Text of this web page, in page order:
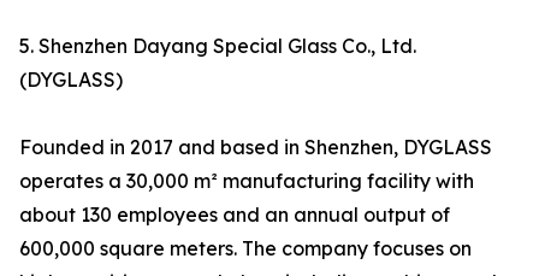
5. Shenzhen Dayang Special Glass Co., Ltd.
(DYGLASS)
Founded in 2017 and based in Shenzhen, DYGLASS
operates a 30,000 m² manufacturing facility with
about 130 employees and an annual output of
600,000 square meters. The company focuses on